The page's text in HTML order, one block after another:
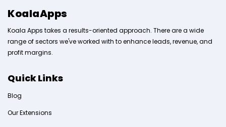
KoalaApps
Koala Apps takes a results-oriented approach. There are a wide
range of sectors we've worked with to enhance leads, revenue, and
profit margins.
Quick Links
Blog
Our Extensions